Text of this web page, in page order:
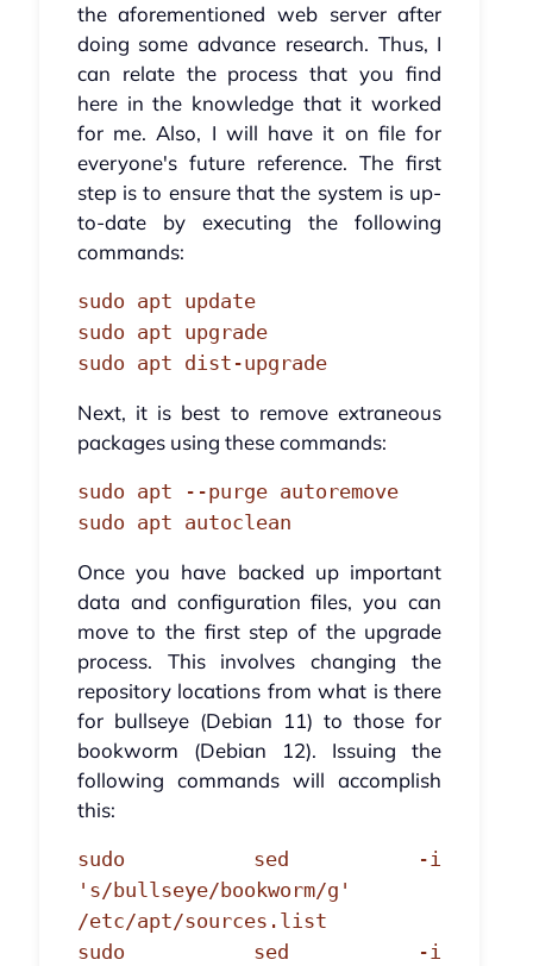
the aforementioned web server after
doing some advance research. Thus, I
can relate the process that you find
here in the knowledge that it worked
for me. Also, I will have it on file for
everyone's future reference. The first
step is to ensure that the system is up-
to-date by executing the following
commands:
sudo apt update
sudo apt upgrade
sudo apt dist-upgrade
Next, it is best to remove extraneous
packages using these commands:
sudo apt --purge autoremove
sudo apt autoclean
Once you have backed up important
data and configuration files, you can
move to the first step of the upgrade
process. This involves changing the
repository locations from what is there
for bullseye (Debian 11) to those for
bookworm (Debian 12). Issuing the
following commands will accomplish
this:
sudo sed -i
's/bullseye/bookworm/g'
/etc/apt/sources.list
sudo sed -i